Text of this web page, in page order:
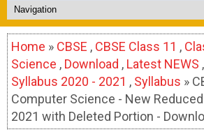
Home » CBSE , CBSE Class 11 ,
Science , Download , Latest NEWS ,
Syllabus 2020 - 2021 , Syllabus »
Computer Science - New
2021 with Deleted Portion -